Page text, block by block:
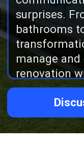
165 five star
Google